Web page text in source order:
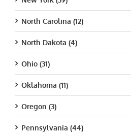
North Carolina (12)
North Dakota (4)
Ohio (31)
Oklahoma (11)
Oregon (3)
Pennsylvania (44)